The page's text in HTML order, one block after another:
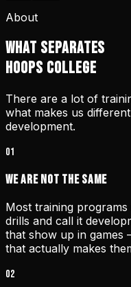
About
WHAT SEPARATES
HOOPS COLLEGE
There are a lot of
what makes us
development.
01
We Are Not the Same
Most training
drills and call it
that show up in games
that actually makes
02